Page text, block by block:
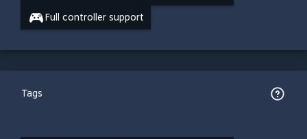
Full controller support
Tags